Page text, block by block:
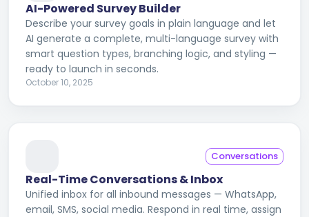
AI-Powered Survey Builder
Describe your survey goals in plain language and let
AI generate a complete, multi-language survey with
smart question types, branching logic, and styling —
ready to launch in seconds.
October 10, 2025
Conversations
Real-Time Conversations & Inbox
Unified inbox for all inbound messages — WhatsApp,
email, SMS, social media. Respond in real time, assign